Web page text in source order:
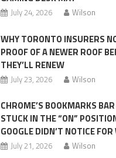
July 24, 2026 Wilson
WHY TORONTO INSURERS
PROOF OF A NEWER ROOF
THEY’LL RENEW
July 23, 2026 Wilson
CHROME’S BOOKMARKS
STUCK IN THE “ON”
GOOGLE DIDN’T NOTICE FOR
July 21, 2026 Wilson